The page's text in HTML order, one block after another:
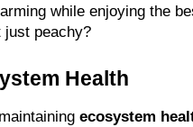
while enjoying the
peachy?
Health
ecosystem